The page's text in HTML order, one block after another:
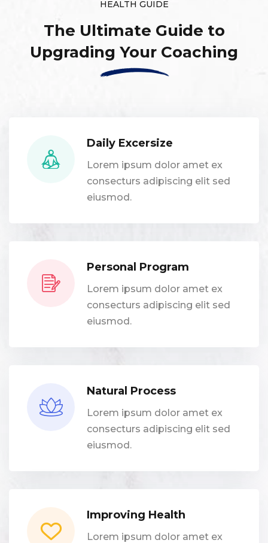
HEALTH GUIDE
The Ultimate Guide to
Upgrading Your Coaching
Daily Excersize
Lorem ipsum dolor amet ex
consecturs adipiscing elit sed
eiusmod.
Personal Program
Lorem ipsum dolor amet ex
consecturs adipiscing elit sed
eiusmod.
Natural Process
Lorem ipsum dolor amet ex
consecturs adipiscing elit sed
eiusmod.
Improving Health
Lorem ipsum dolor amet ex